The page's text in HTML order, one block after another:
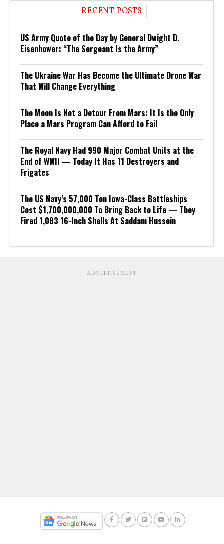
RECENT POSTS
US Army Quote of the Day by General Dwight D.
Eisenhower: “The Sergeant Is the Army”
The Ukraine War Has Become the Ultimate Drone War
That Will Change Everything
The Moon Is Not a Detour From Mars: It Is the Only
Place a Mars Program Can Afford to Fail
The Royal Navy Had 990 Major Combat Units at the
End of WWII — Today It Has 11 Destroyers and
Frigates
The US Navy’s 57,000 Ton Iowa-Class Battleships
Cost $1,700,000,000 To Bring Back to Life — They
Fired 1,083 16-Inch Shells At Saddam Hussein
ADVERTISEMENT